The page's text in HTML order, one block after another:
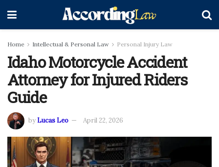
Home Intellectual & Personal Law Personal Injury Law
Idaho Motorcycle Accident
Attorney for Injured Riders
Guide
byLucas Leo April 22, 2026